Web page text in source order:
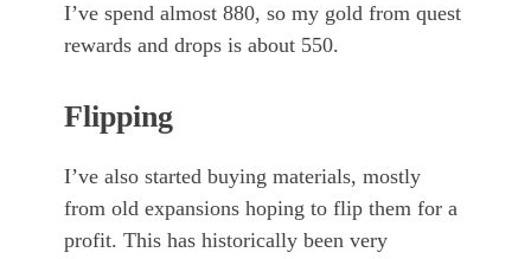
I’ve spend almost 880, so my gold from quest
rewards and drops is about 550.
Flipping
I’ve also started buying materials, mostly
from old expansions hoping to flip them for a
profit. This has historically been very